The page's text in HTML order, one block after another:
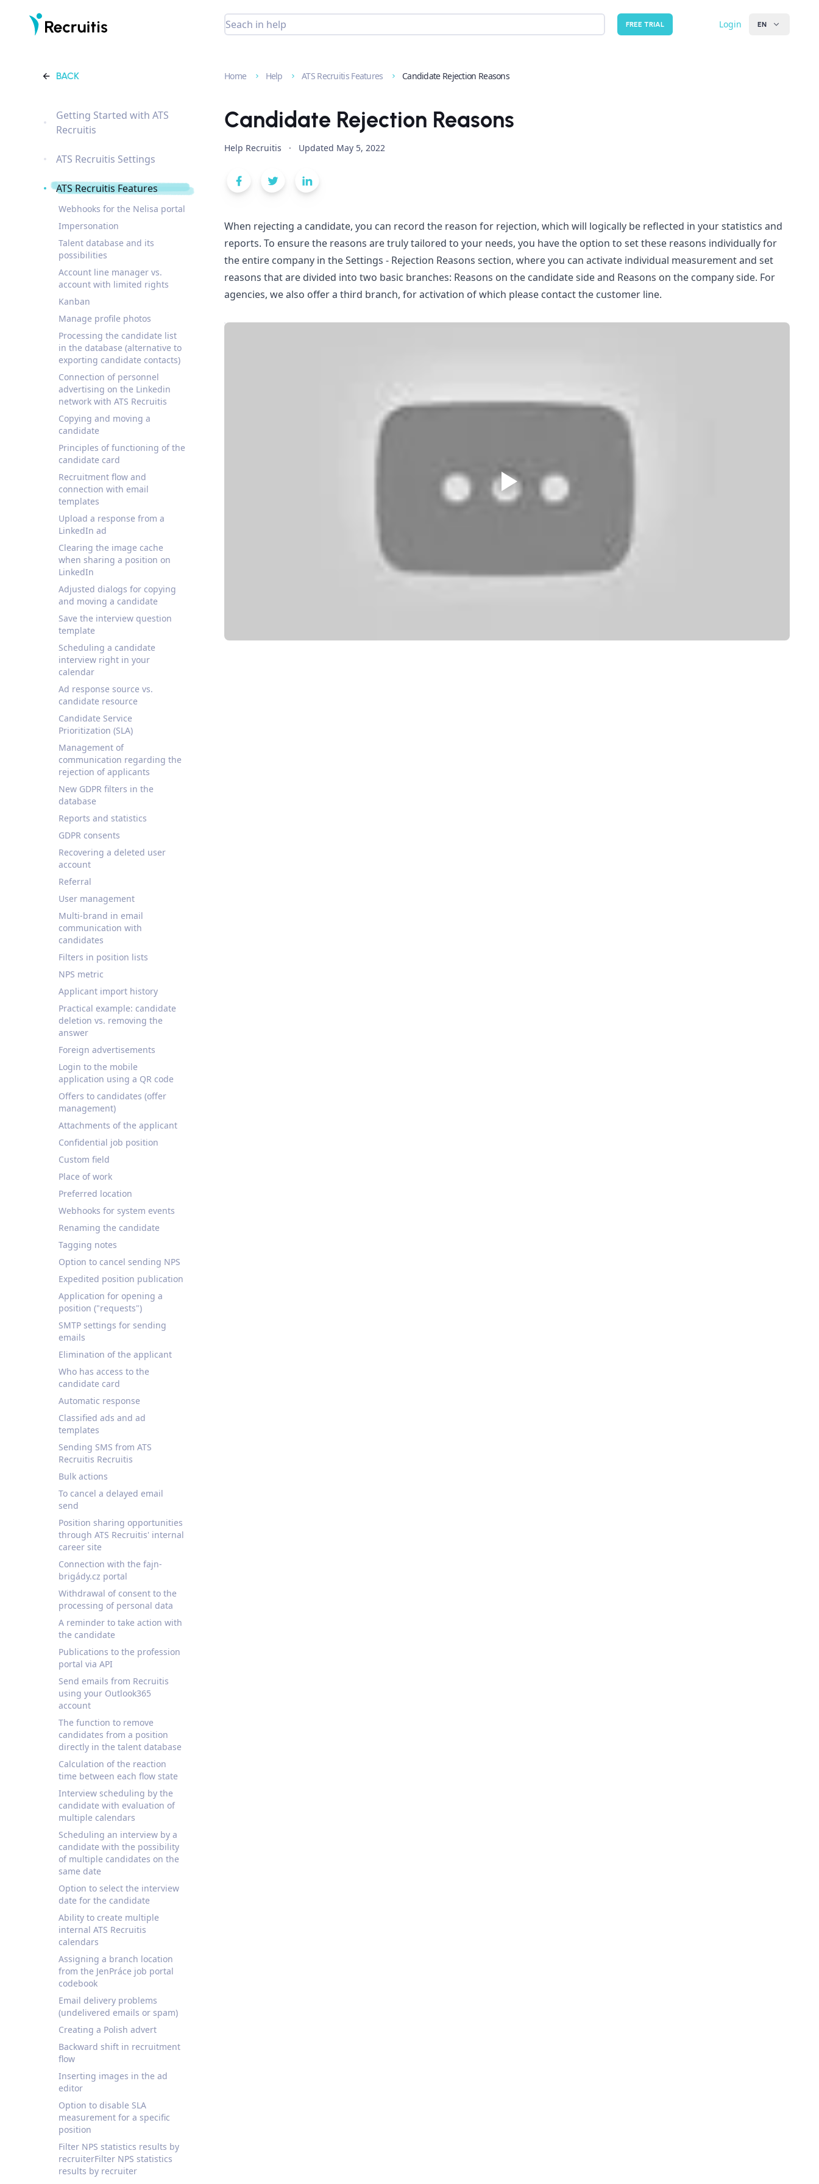
EN
FREE TRIAL Login
Home Help ATS Recruitis Features Candidate Rejection Reasons
Candidate Rejection Reasons
Help Recruitis · Updated May 5, 2022
When rejecting a candidate, you can record the reason for rejection, which will logically be reflected in your statistics and
reports. To ensure the reasons are truly tailored to your needs, you have the option to set these reasons individually for
the entire company in the Settings - Rejection Reasons section, where you can activate individual measurement and set
reasons that are divided into two basic branches: Reasons on the candidate side and Reasons on the company side. For
agencies, we also offer a third branch, for activation of which please contact the customer line.
BACK
Getting Started with ATS
Recruitis
ATS Recruitis Settings
ATS Recruitis Features
Webhooks for the Nelisa portal
Impersonation
Talent database and its
possibilities
Account line manager vs.
account with limited rights
Kanban
Manage profile photos
Processing the candidate list
in the database (alternative to
exporting candidate contacts)
Connection of personnel
advertising on the Linkedin
network with ATS Recruitis
Copying and moving a
candidate
Principles of functioning of the
candidate card
Recruitment flow and
connection with email
templates
Upload a response from a
LinkedIn ad
Clearing the image cache
when sharing a position on
LinkedIn
Adjusted dialogs for copying
and moving a candidate
Save the interview question
template
Scheduling a candidate
interview right in your
calendar
Ad response source vs.
candidate resource
Candidate Service
Prioritization (SLA)
Management of
communication regarding the
rejection of applicants
New GDPR filters in the
database
Reports and statistics
GDPR consents
Recovering a deleted user
account
Referral
User management
Multi-brand in email
communication with
candidates
Filters in position lists
NPS metric
Applicant import history
Practical example: candidate
deletion vs. removing the
answer
Foreign advertisements
Login to the mobile
application using a QR code
Offers to candidates (offer
management)
Attachments of the applicant
Confidential job position
Custom field
Place of work
Preferred location
Webhooks for system events
Renaming the candidate
Tagging notes
Option to cancel sending NPS
Expedited position publication
Application for opening a
position ("requests")
SMTP settings for sending
emails
Elimination of the applicant
Who has access to the
candidate card
Automatic response
Classified ads and ad
templates
Sending SMS from ATS
Recruitis Recruitis
Bulk actions
To cancel a delayed email
send
Position sharing opportunities
through ATS Recruitis' internal
career site
Connection with the fajn-
brigády.cz portal
Withdrawal of consent to the
processing of personal data
A reminder to take action with
the candidate
Publications to the profession
portal via API
Send emails from Recruitis
using your Outlook365
account
The function to remove
candidates from a position
directly in the talent database
Calculation of the reaction
time between each flow state
Interview scheduling by the
candidate with evaluation of
multiple calendars
Scheduling an interview by a
candidate with the possibility
of multiple candidates on the
same date
Option to select the interview
date for the candidate
Ability to create multiple
internal ATS Recruitis
calendars
Assigning a branch location
from the JenPráce job portal
codebook
Email delivery problems
(undelivered emails or spam)
Creating a Polish advert
Backward shift in recruitment
flow
Inserting images in the ad
editor
Option to disable SLA
measurement for a specific
position
Filter NPS statistics results by
recruiterFilter NPS statistics
results by recruiter